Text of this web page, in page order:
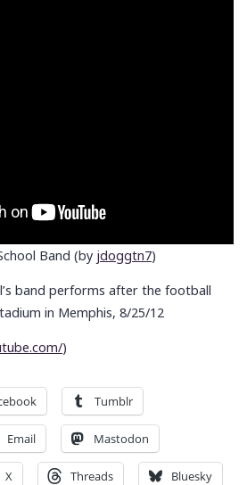
Band (by jdoggtn7)
band performs after the football
in Memphis, 8/25/12
)
Tumblr
Email Mastodon
X Threads Bluesky